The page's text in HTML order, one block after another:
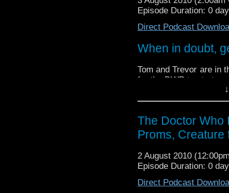
Doctor Who quiz
Episode Duration: 0
Direct Podcast
When in doubt,
Tom and Trevor are in
for the DWP to start
We discuss the recent
Doctor Who proms,
Doctor Who quiz
The Doctor Who
Proms, Creature
2 August 2010
Episode Duration: 0
Direct Podcast